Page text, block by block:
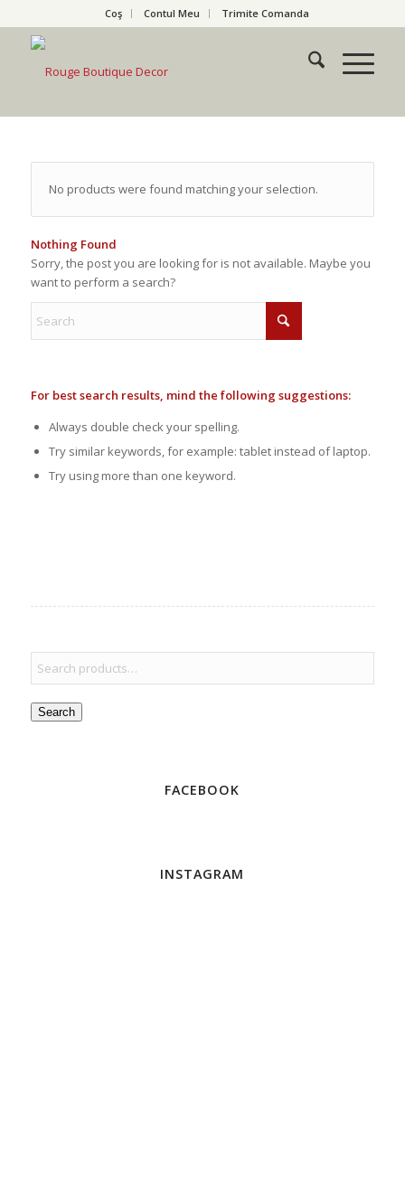
Coş Contul Meu Trimite Comanda
No products were found matching your selection.
Nothing Found
Sorry, the post you are looking for is not available. Maybe you
want to perform a search?
For best search results, mind the following suggestions:
Always double check your spelling.
Try similar keywords, for example: tablet instead of laptop.
Try using more than one keyword.
Search
FACEBOOK
INSTAGRAM